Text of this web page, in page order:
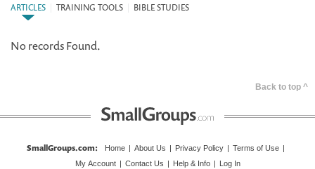
ARTICLES
TRAINING TOOLS BIBLE STUDIES
No records Found.
Back to top ^
SmallGroups.com: Home | About Us | Privacy Policy | Terms of Use |
My Account | Contact Us | Help & Info | Log In